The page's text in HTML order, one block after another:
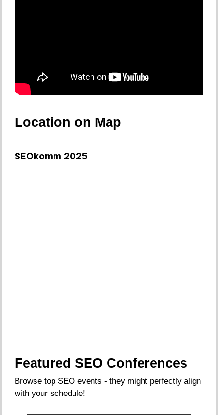
Location on Map
SEOkomm 2025
Featured SEO Conferences
Browse top SEO events - they might perfectly align
with your schedule!